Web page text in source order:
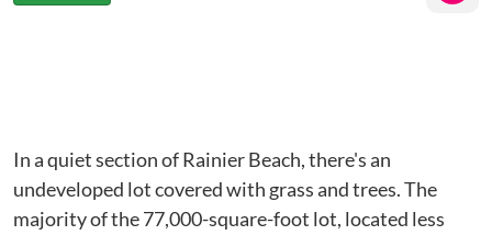
In a quiet section of Rainier Beach, there's an
undeveloped lot covered with grass and trees. The
majority of the 77,000-square-foot lot, located less